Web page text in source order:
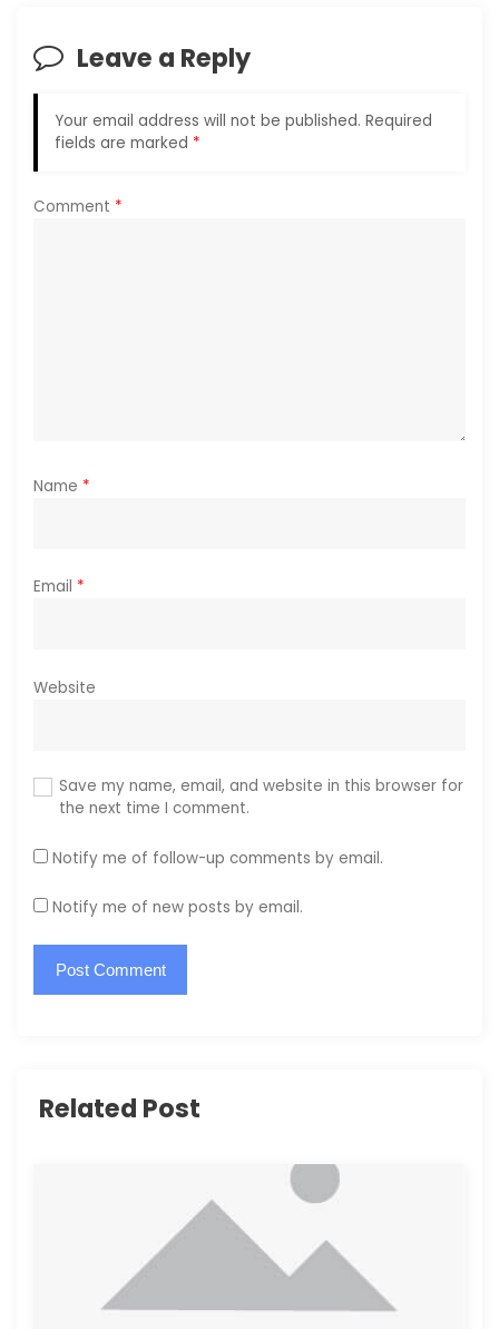
i
g
t
Leave a Reply
Your email address will not be published. Required
fields are marked *
Comment *
Name *
Email *
Website
Save my name, email, and website in this browser for
the next time I comment.
Notify me of follow-up comments by email.
Notify me of new posts by email.
Related Post